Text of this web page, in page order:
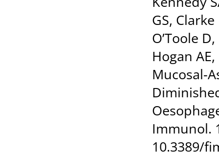
GS,
O’Toole
Hogan
Mucosal-
Immunol.
10.3389/